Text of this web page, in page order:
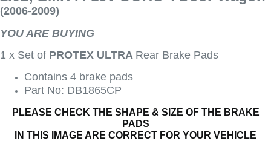
(2006-2009)
YOU ARE BUYING
1 x Set of PROTEX ULTRA Rear Brake Pads
Contains 4 brake pads
Part No: DB1865CP
PLEASE CHECK THE SHAPE & SIZE OF THE BRAKE
PADS
IN THIS IMAGE ARE CORRECT FOR YOUR VEHICLE